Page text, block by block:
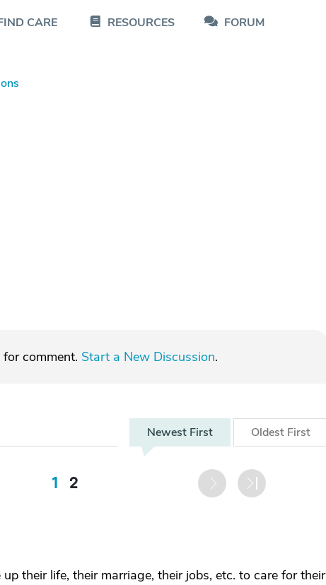
CARE RESOURCES FORUM
comment. Start a New Discussion.
Newest First Oldest First
1 2
their life, their marriage, their jobs, etc. to care for their